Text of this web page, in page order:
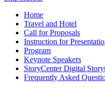
Home
Travel and Hotel
Call for Proposals
Instruction for
Program
Keynote Speakers
StoryCenter Digital
Frequently Asked